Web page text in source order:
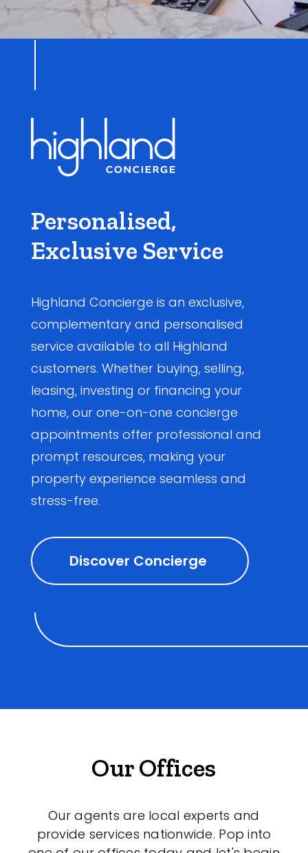
Personalised,
Exclusive Service
Highland Concierge is an exclusive,
complementary and personalised
service available to all Highland
customers. Whether buying, selling,
leasing, investing or financing your
home, our one-on-one concierge
appointments offer professional and
prompt resources, making your
property experience seamless and
stress-free.
Discover Concierge
Our Offices
Our agents are local experts and
provide services nationwide. Pop into